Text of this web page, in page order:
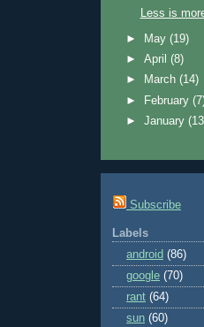
Less is
► May(19)
►April(8)
►
March(14)
►
February
►January
Subscribe
Labels
android (86)
google (70)
rant (64)
sun (60)